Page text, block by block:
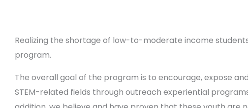
Realizing the shortage of low-to-moderate income
program.
The overall goal of the program is to encourage, expose
STEM-related fields through outreach experiential